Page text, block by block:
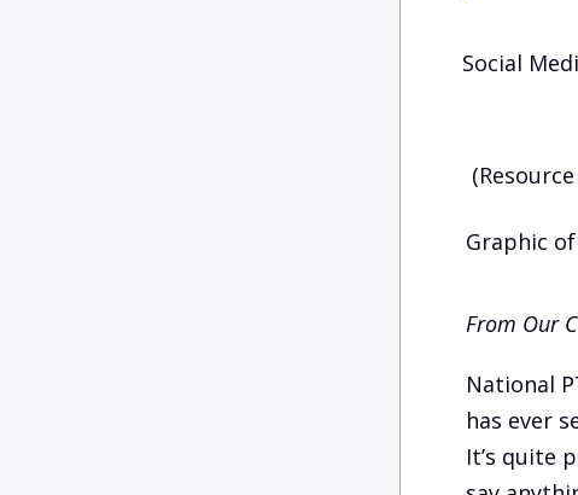
Social
Graphic
From Our
National
has ever
It’s quite